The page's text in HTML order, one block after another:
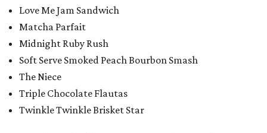
Love Me Jam Sandwich
Matcha Parfait
Midnight Ruby Rush
Soft Serve Smoked Peach Bourbon Smash
The Niece
Triple Chocolate Flautas
Twinkle Twinkle Brisket Star